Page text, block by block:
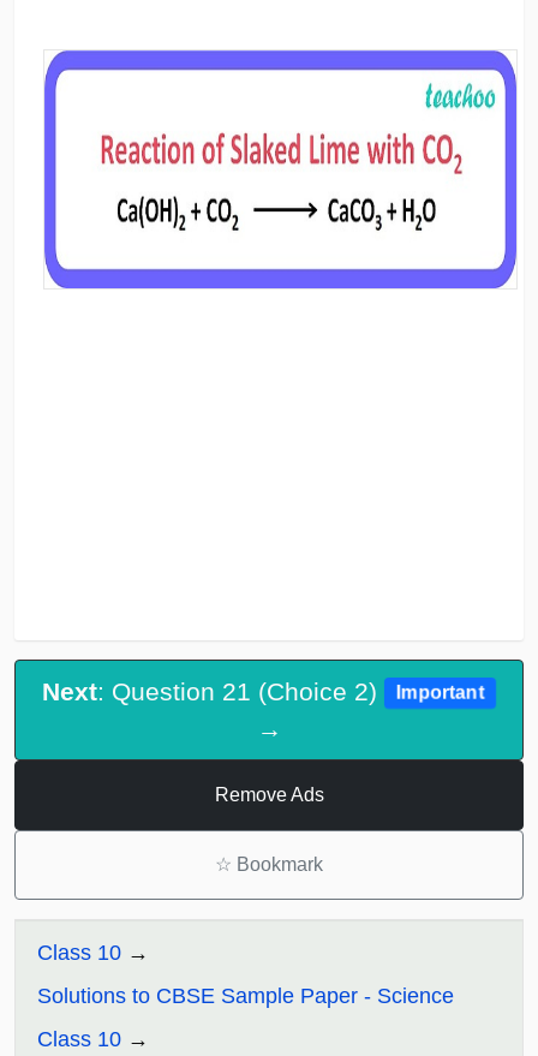
Next: Question 21 (Choice 2) Important
→
Remove Ads
☆ Bookmark
Class 10
Solutions to CBSE Sample Paper - Science
Class 10